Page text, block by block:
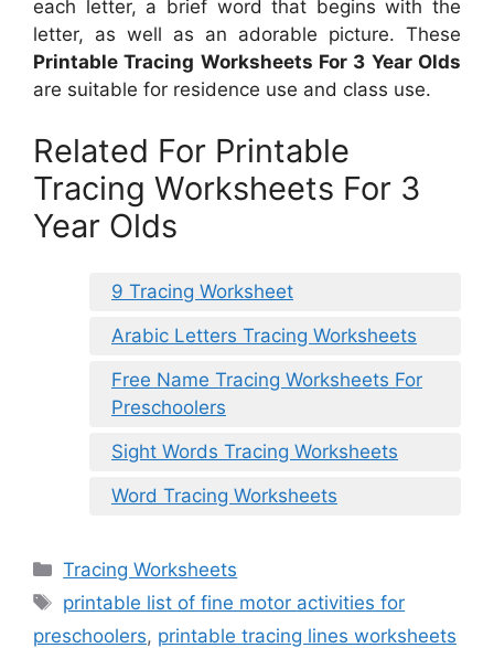
each letter, a brief word that begins with the
letter, as well as an adorable picture. These
Printable Tracing Worksheets For 3 Year Olds
are suitable for residence use and class use.
Related For Printable
Tracing Worksheets For 3
Year Olds
9 Tracing Worksheet
Arabic Letters Tracing Worksheets
Free Name Tracing Worksheets For
Preschoolers
Sight Words Tracing Worksheets
Word Tracing Worksheets
Categories
Tracing Worksheets
Tags
printable list of fine motor activities for
preschoolers, printable tracing lines worksheets